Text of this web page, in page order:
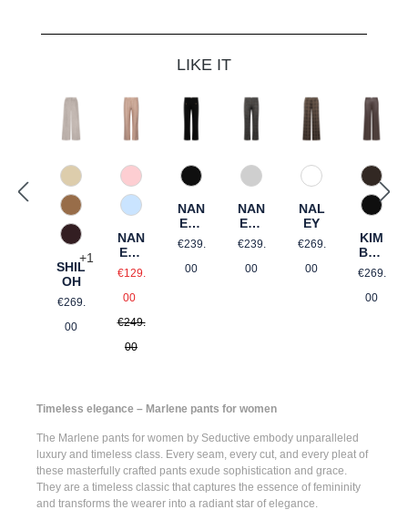
LIKE IT
342 Beige
386 Honigbraun
648 Kastanie
+1
SHIL
OH
Regular price:
€269.
00
57 Rosé gemustert
82 Hellblau gemustert
NAN
ETT
E
Sale price:
€129.
00
€249.
00
990 Schwarz
NAN
ETT
E
GOL
D
Regular price:
€239.
00
91 Grau gemustert
NAN
ETT
E
Regular price:
€239.
00
68 brown
NAL
EY
Regular price:
€269.
00
690
990
KIM
BER
LY
€269.
00
Timeless elegance – Marlene pants for women
The Marlene pants for women by Seductive embody unparalleled
luxury and timeless class. Every seam, every cut, and every pleat of
these masterfully crafted pants exude sophistication and grace.
They are a timeless classic that captures the essence of femininity
and transforms the wearer into a radiant star of elegance.